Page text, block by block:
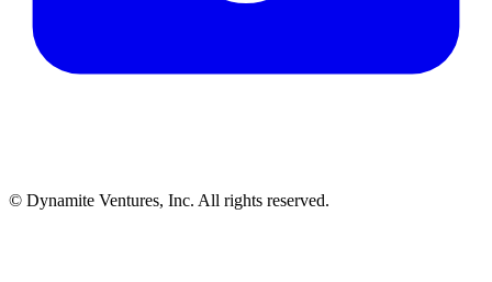
© Dynamite Ventures, Inc. All rights reserved.